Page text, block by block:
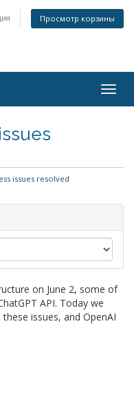
Просмотр корзины
issues resolved
on June 2, some of
API. Today we
issues, and OpenAI